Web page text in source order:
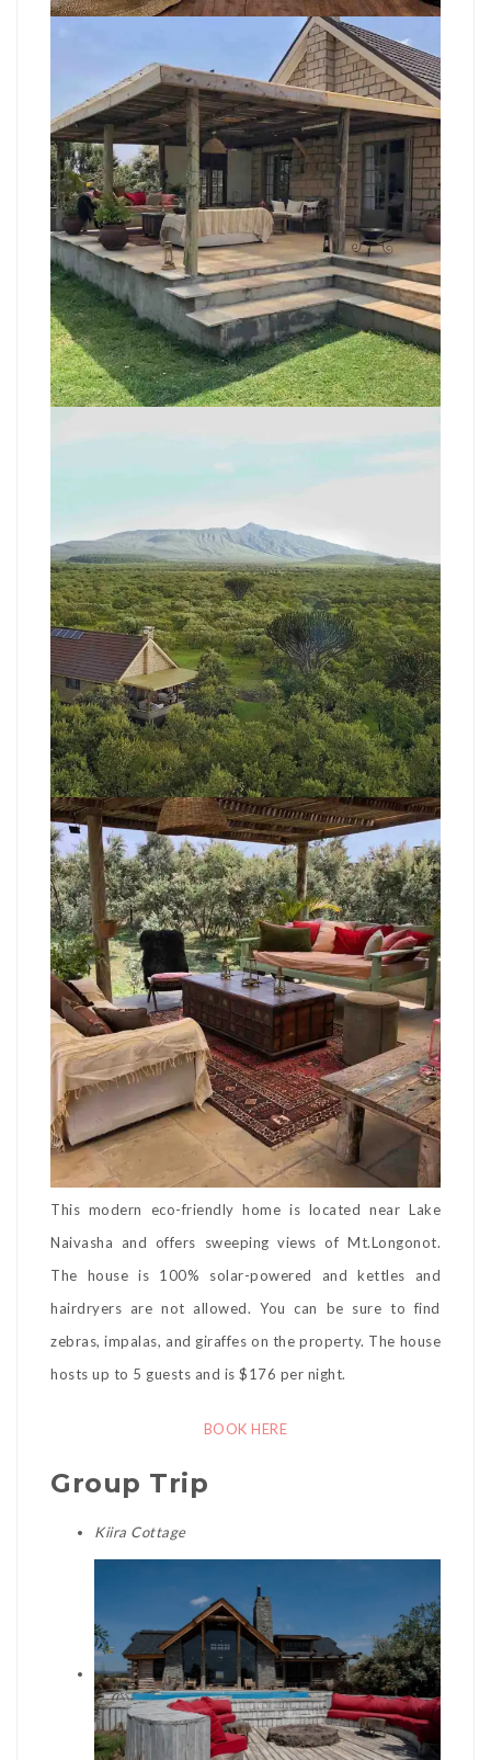
This modern eco-friendly home is located near Lake
Naivasha and offers sweeping views of Mt.Longonot.
The house is 100% solar-powered and kettles and
hairdryers are not allowed. You can be sure to find
zebras, impalas, and giraffes on the property. The house
hosts up to 5 guests and is $176 per night.
BOOK HERE
Group Trip
Kiira Cottage